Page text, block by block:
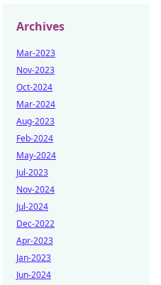
Archives
Mar-2023
Nov-2023
Oct-2024
Mar-2024
Aug-2023
Feb-2024
May-2024
Jul-2023
Nov-2024
Jul-2024
Dec-2022
Apr-2023
Jan-2023
Jun-2024